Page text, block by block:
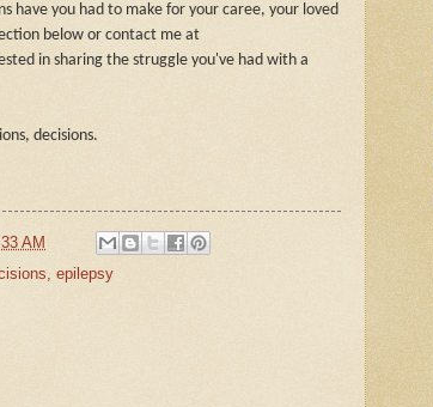
have you had to make for your caree, your loved
below or contact me at
in sharing the struggle you've had with a
decisions.
AM
, epilepsy